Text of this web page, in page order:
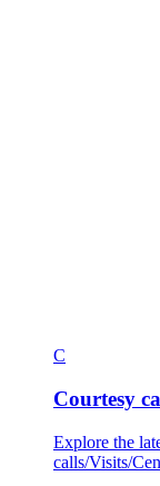
C
Courtesy
Explore the
calls/Visits/